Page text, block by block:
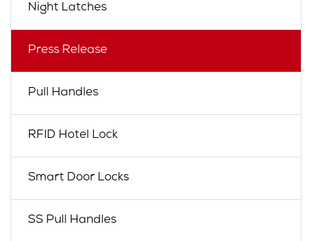
Night Latches
Press Release
Pull Handles
RFID Hotel Lock
Smart Door Locks
SS Pull Handles